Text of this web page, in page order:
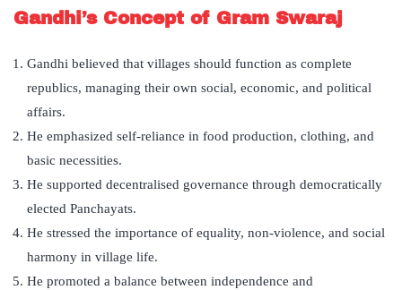
Gandhi’s Concept of Gram Swaraj
Gandhi believed that villages should function as complete
republics, managing their own social, economic, and political
affairs.
He emphasized self-reliance in food production, clothing, and
basic necessities.
He supported decentralised governance through democratically
elected Panchayats.
He stressed the importance of equality, non-violence, and social
harmony in village life.
He promoted a balance between independence and